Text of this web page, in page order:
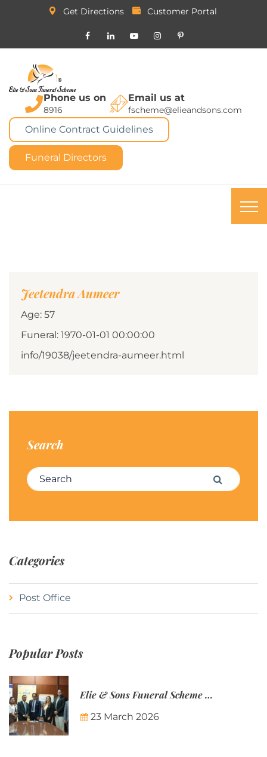
Get Directions Customer Portal
Phone us on
8916
Email us at
fscheme@elieandsons.com
Online Contract Guidelines
Funeral Directors
Jeetendra Aumeer
Age: 57
Funeral: 1970-01-01 00:00:00
info/19038/jeetendra-aumeer.html
Search
Search for: Search
Categories
Post Office
Popular Posts
Elie & Sons Funeral Scheme and the Mauritius Post are partnering to make funeral plans more accessible to Mauritian families.
23 March 2026